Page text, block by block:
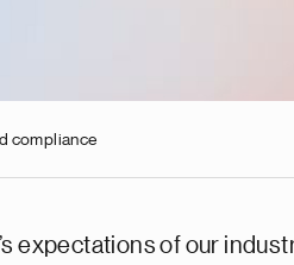
compliance
expectations of our